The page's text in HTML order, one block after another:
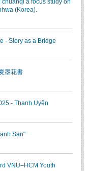
a focus study on
(Korea).
- Story as a Bridge
墨花書
- Thanh Uyển
San"
VNU–HCM Youth